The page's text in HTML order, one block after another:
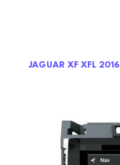
JAGUAR XF XFL